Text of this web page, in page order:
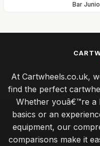
Bar
At Cartwheels.co.uk,
find the perfect
Whether youâ€™re a
basics or an
equipment, our
comparisons make it